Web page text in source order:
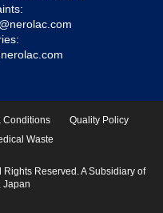
Conditions
Quality Policy
Waste
Reserved. A Subsidiary of
Japan